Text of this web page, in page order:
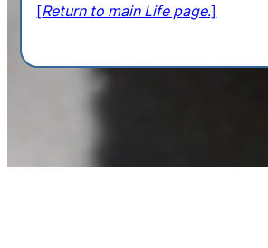
[Return to main Life page.]